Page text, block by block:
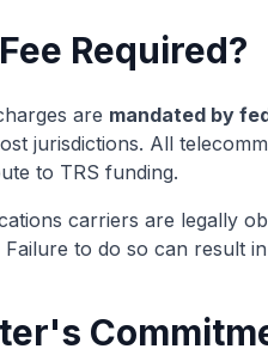
Required?
are mandated by
jurisdictions. All
to TRS funding.
carriers are legally
to do so can result